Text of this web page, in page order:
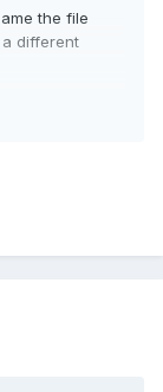
the file
different
why, I just